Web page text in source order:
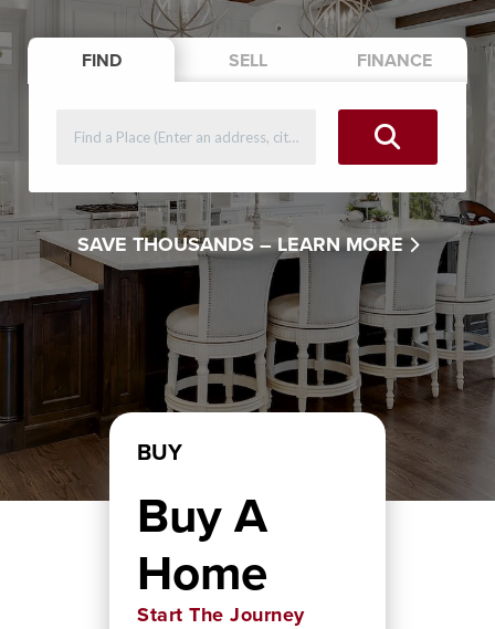
FIND SELL FINANCE
SAVE THOUSANDS – LEARN MORE
BUY
Buy A
Home
Start The Journey